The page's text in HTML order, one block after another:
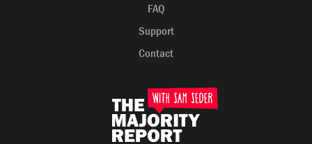
FAQ
Support
Contact